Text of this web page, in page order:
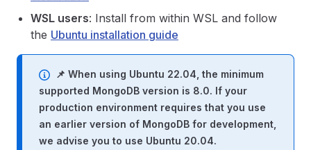
WSL users: Install from within WSL and follow
the Ubuntu installation guide
📌 When using Ubuntu 22.04, the minimum
supported MongoDB version is 8.0. If your
production environment requires that you use
an earlier version of MongoDB for development,
we advise you to use Ubuntu 20.04.